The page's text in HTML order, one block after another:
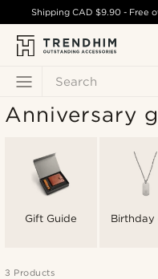
Search
ShippingCAD $9.90 - Free
Anniversary
Gift Guide Birthday
3 Products